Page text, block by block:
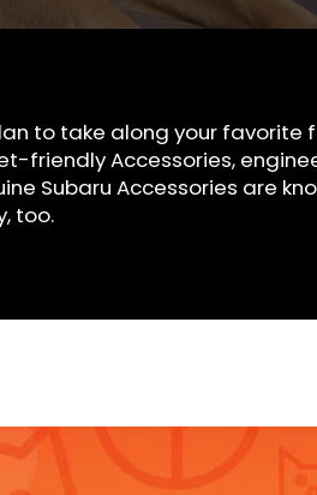
to take along your favorite
friendly Accessories,
Subaru Accessories are
too.